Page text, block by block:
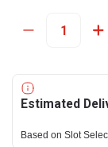
Estimated
Based on Slot